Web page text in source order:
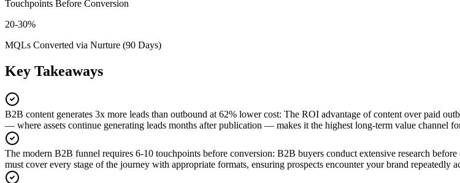
Touchpoints Before Conversion
20-30%
MQLs Converted via Nurture (90 Days)
Key Takeaways
B2B content generates 3x more leads than outbound at 62% lower cost: The ROI advantage of content over paid
— where assets continue generating leads months after publication — makes it the highest long-term value channel
The modern B2B funnel requires 6-10 touchpoints before conversion: B2B buyers conduct extensive research
must cover every stage of the journey with appropriate formats, ensuring prospects encounter your brand repeatedly